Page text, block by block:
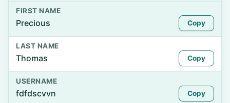
FIRST NAME
Precious Copy
LAST NAME
Thomas Copy
USERNAME
fdfdscvvn Copy